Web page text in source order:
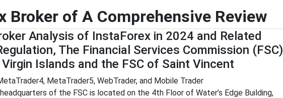
Broker of A Comprehensive Review
Analysis of InstaForex in 2024 and Related
The Financial Services Commission (FSC)
Islands and the FSC of Saint Vincent
MetaTrader5, WebTrader, and Mobile Trader
of the FSC is located on the 4th Floor of Water’s Edge Building,